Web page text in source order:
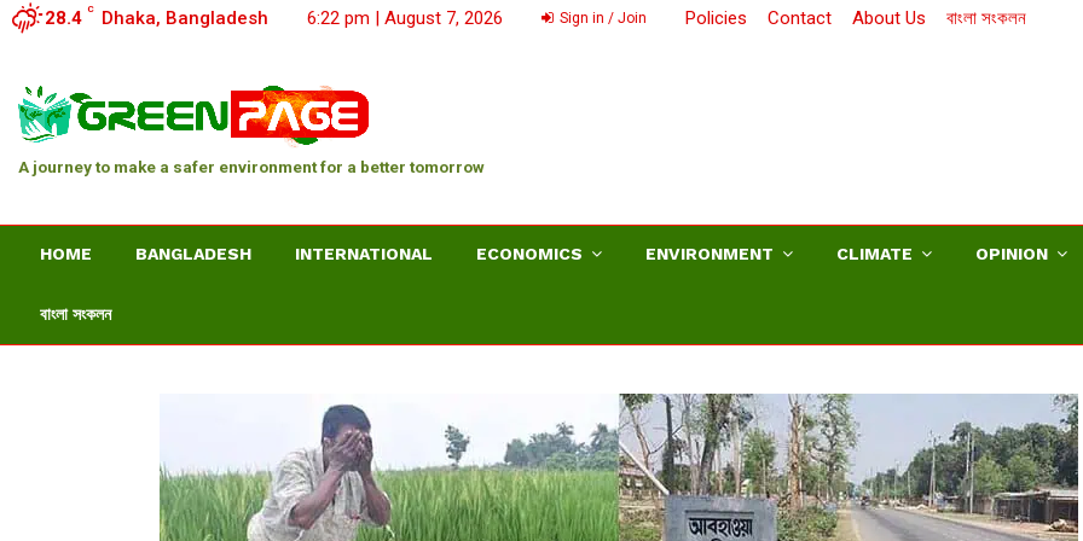
28.4 C Dhaka, Bangladesh 6:22 pm | August 7, 2026 Sign in / Join Policies Contact About Us বাংলা সংকলন
A journey to make a safer environment for a better tomorrow
HOME BANGLADESH INTERNATIONAL ECONOMICS ENVIRONMENT CLIMATE OPINION
বাংলা সংকলন